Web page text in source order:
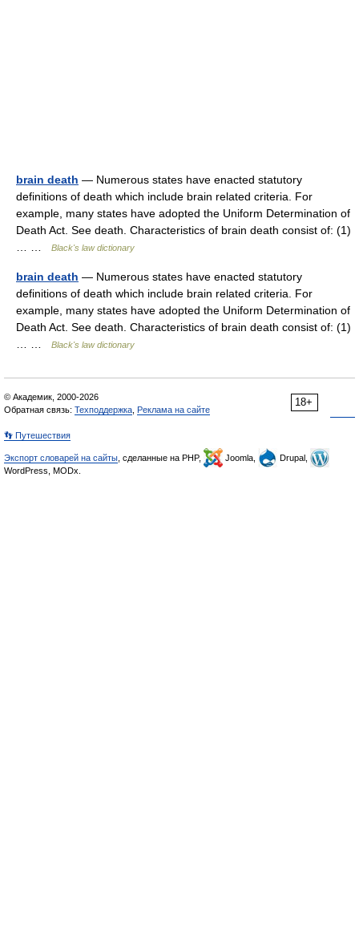
brain death — Numerous states have enacted statutory
definitions of death which include brain related criteria. For
example, many states have adopted the Uniform Determination of
Death Act. See death. Characteristics of brain death consist of: (1)
Black's law dictionary
brain death — Numerous states have enacted statutory
definitions of death which include brain related criteria. For
example, many states have adopted the Uniform Determination of
Death Act. See death. Characteristics of brain death consist of: (1)
Black's law dictionary
18+
© Академик, 2000-2026
Обратная связь: Техподдержка Реклама на сайте
👣 Путешествия
Экспорт словарей на сайты , сделанные на PHP, Joomla,
Drupal,
WordPress, MODx.